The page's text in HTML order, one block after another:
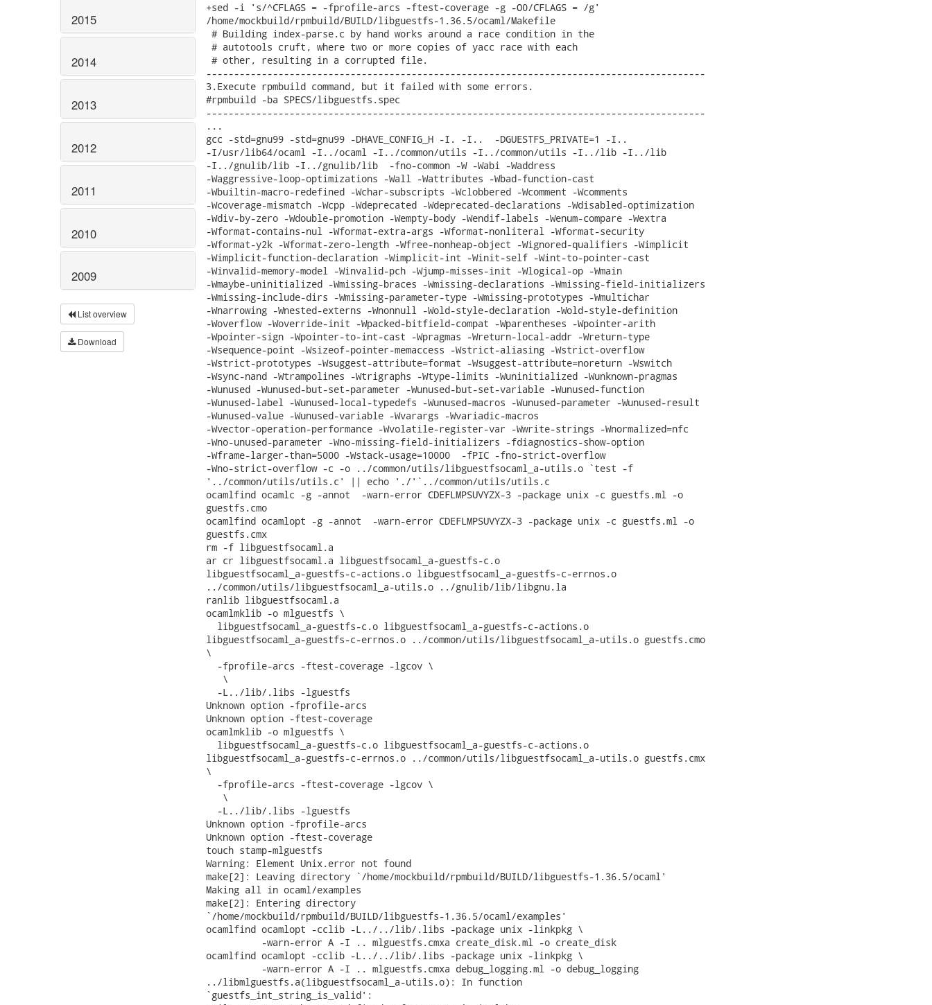
2015
2014
2013
2012
2011
2010
2009
List overview
Download
+sed -i 's/^CFLAGS = -fprofile-arcs -ftest-coverage -g -O0/CFLAGS = /g'
/home/mockbuild/rpmbuild/BUILD/libguestfs-1.36.5/ocaml/Makefile
# Building index-parse.c by hand works around a race condition in the
# autotools cruft, where two or more copies of yacc race with each
# other, resulting in a corrupted file.
------------------------------------------------------------------------------------------
3.Execute rpmbuild command, but it failed with some errors.
#rpmbuild -ba SPECS/libguestfs.spec
------------------------------------------------------------------------------------------
...
gcc -std=gnu99 -std=gnu99 -DHAVE_CONFIG_H -I. -I..  -DGUESTFS_PRIVATE=1 -I..
-I/usr/lib64/ocaml -I../ocaml -I../common/utils -I../common/utils -I../lib -I../lib
-I../gnulib/lib -I../gnulib/lib  -fno-common -W -Wabi -Waddress
-Waggressive-loop-optimizations -Wall -Wattributes -Wbad-function-cast
-Wbuiltin-macro-redefined -Wchar-subscripts -Wclobbered -Wcomment -Wcomments
-Wcoverage-mismatch -Wcpp -Wdeprecated -Wdeprecated-declarations -Wdisabled-optimization
-Wdiv-by-zero -Wdouble-promotion -Wempty-body -Wendif-labels -Wenum-compare -Wextra
-Wformat-contains-nul -Wformat-extra-args -Wformat-nonliteral -Wformat-security
-Wformat-y2k -Wformat-zero-length -Wfree-nonheap-object -Wignored-qualifiers -Wimplicit
-Wimplicit-function-declaration -Wimplicit-int -Winit-self -Wint-to-pointer-cast
-Winvalid-memory-model -Winvalid-pch -Wjump-misses-init -Wlogical-op -Wmain
-Wmaybe-uninitialized -Wmissing-braces -Wmissing-declarations -Wmissing-field-initializers
-Wmissing-include-dirs -Wmissing-parameter-type -Wmissing-prototypes -Wmultichar
-Wnarrowing -Wnested-externs -Wnonnull -Wold-style-declaration -Wold-style-definition
-Woverflow -Woverride-init -Wpacked-bitfield-compat -Wparentheses -Wpointer-arith
-Wpointer-sign -Wpointer-to-int-cast -Wpragmas -Wreturn-local-addr -Wreturn-type
-Wsequence-point -Wsizeof-pointer-memaccess -Wstrict-aliasing -Wstrict-overflow
-Wstrict-prototypes -Wsuggest-attribute=format -Wsuggest-attribute=noreturn -Wswitch
-Wsync-nand -Wtrampolines -Wtrigraphs -Wtype-limits -Wuninitialized -Wunknown-pragmas
-Wunused -Wunused-but-set-parameter -Wunused-but-set-variable -Wunused-function
-Wunused-label -Wunused-local-typedefs -Wunused-macros -Wunused-parameter -Wunused-result
-Wunused-value -Wunused-variable -Wvarargs -Wvariadic-macros
-Wvector-operation-performance -Wvolatile-register-var -Wwrite-strings -Wnormalized=nfc
-Wno-unused-parameter -Wno-missing-field-initializers -fdiagnostics-show-option
-Wframe-larger-than=5000 -Wstack-usage=10000  -fPIC -fno-strict-overflow
-Wno-strict-overflow -c -o ../common/utils/libguestfsocaml_a-utils.o `test -f
'../common/utils/utils.c' || echo './'`../common/utils/utils.c
ocamlfind ocamlc -g -annot  -warn-error CDEFLMPSUVYZX-3 -package unix -c guestfs.ml -o
guestfs.cmo
ocamlfind ocamlopt -g -annot  -warn-error CDEFLMPSUVYZX-3 -package unix -c guestfs.ml -o
guestfs.cmx
rm -f libguestfsocaml.a
ar cr libguestfsocaml.a libguestfsocaml_a-guestfs-c.o
libguestfsocaml_a-guestfs-c-actions.o libguestfsocaml_a-guestfs-c-errnos.o
../common/utils/libguestfsocaml_a-utils.o ../gnulib/lib/libgnu.la
ranlib libguestfsocaml.a
ocamlmklib -o mlguestfs \
  libguestfsocaml_a-guestfs-c.o libguestfsocaml_a-guestfs-c-actions.o
libguestfsocaml_a-guestfs-c-errnos.o ../common/utils/libguestfsocaml_a-utils.o guestfs.cmo
\
  -fprofile-arcs -ftest-coverage -lgcov \
   \
  -L../lib/.libs -lguestfs
Unknown option -fprofile-arcs
Unknown option -ftest-coverage
ocamlmklib -o mlguestfs \
  libguestfsocaml_a-guestfs-c.o libguestfsocaml_a-guestfs-c-actions.o
libguestfsocaml_a-guestfs-c-errnos.o ../common/utils/libguestfsocaml_a-utils.o guestfs.cmx
\
  -fprofile-arcs -ftest-coverage -lgcov \
   \
  -L../lib/.libs -lguestfs
Unknown option -fprofile-arcs
Unknown option -ftest-coverage
touch stamp-mlguestfs
Warning: Element Unix.error not found
make[2]: Leaving directory `/home/mockbuild/rpmbuild/BUILD/libguestfs-1.36.5/ocaml'
Making all in ocaml/examples
make[2]: Entering directory
`/home/mockbuild/rpmbuild/BUILD/libguestfs-1.36.5/ocaml/examples'
ocamlfind ocamlopt -cclib -L../../lib/.libs -package unix -linkpkg \
          -warn-error A -I .. mlguestfs.cmxa create_disk.ml -o create_disk
ocamlfind ocamlopt -cclib -L../../lib/.libs -package unix -linkpkg \
          -warn-error A -I .. mlguestfs.cmxa debug_logging.ml -o debug_logging
../libmlguestfs.a(libguestfsocaml_a-utils.o): In function
`guestfs_int_string_is_valid':